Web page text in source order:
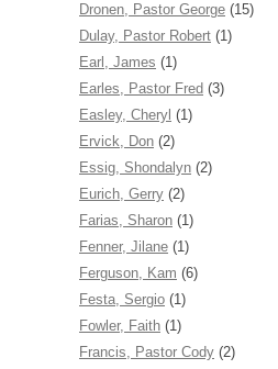
Dronen, Pastor George (15)
Dulay, Pastor Robert (1)
Earl, James (1)
Earles, Pastor Fred (3)
Easley, Cheryl (1)
Ervick, Don (2)
Essig, Shondalyn (2)
Eurich, Gerry (2)
Farias, Sharon (1)
Fenner, Jilane (1)
Ferguson, Kam (6)
Festa, Sergio (1)
Fowler, Faith (1)
Francis, Pastor Cody (2)